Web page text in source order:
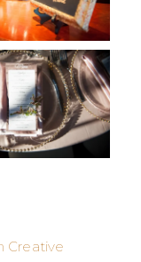
Creative